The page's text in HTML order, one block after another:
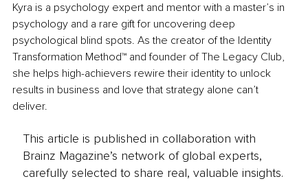
Kyra is a psychology expert and mentor with a master’s in
psychology and a rare gift for uncovering deep
psychological blind spots. As the creator of the Identity
Transformation Method™ and founder of The Legacy Club,
she helps high-achievers rewire their identity to unlock
results in business and love that strategy alone can’t
deliver.
This article is published in collaboration with
Brainz Magazine’s network of global experts,
carefully selected to share real, valuable insights.